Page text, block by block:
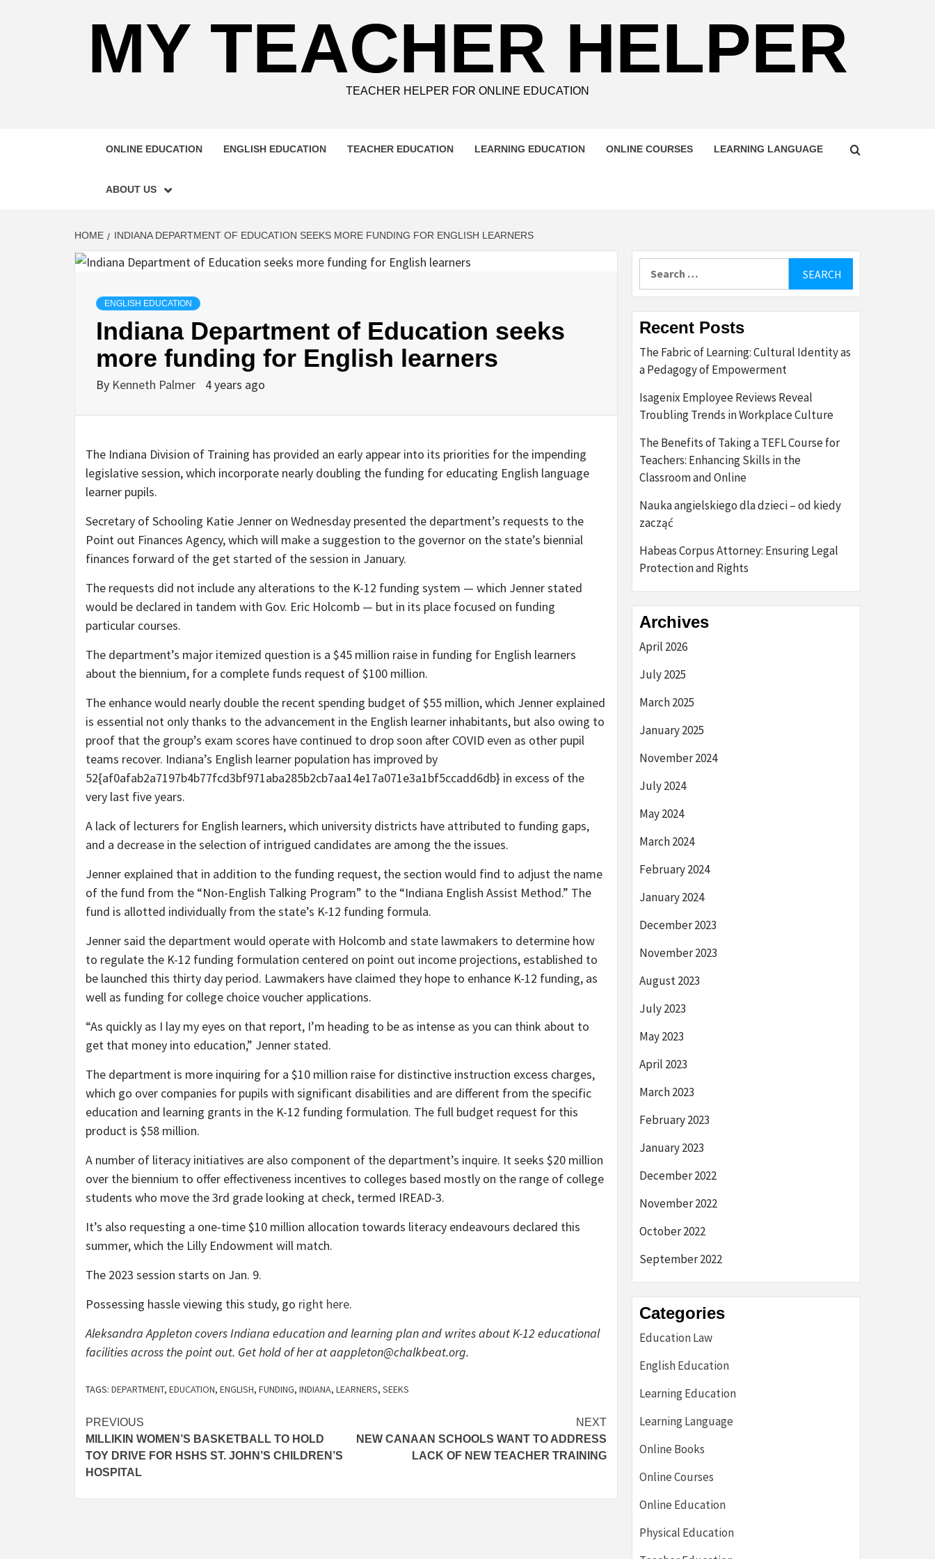
MY TEACHER HELPER
TEACHER HELPER FOR ONLINE EDUCATION
ONLINE EDUCATION ENGLISH EDUCATION TEACHER EDUCATION LEARNING EDUCATION ONLINE COURSES LEARNING LANGUAGE
ABOUT US
HOME INDIANA DEPARTMENT OF EDUCATION SEEKS MORE FUNDING FOR ENGLISH LEARNERS
ENGLISH EDUCATION
Indiana Department of Education seeks
more funding for English learners
By Kenneth Palmer 4 years ago
The Indiana Division of Training has provided an early appear into its priorities for the impending
legislative session, which incorporate nearly doubling the funding for educating English language
learner pupils.
Secretary of Schooling Katie Jenner on Wednesday presented the department’s requests to the
Point out Finances Agency, which will make a suggestion to the governor on the state’s biennial
finances forward of the get started of the session in January.
The requests did not include any alterations to the K-12 funding system — which Jenner stated
would be declared in tandem with Gov. Eric Holcomb — but in its place focused on funding
particular courses.
The department’s major itemized question is a $45 million raise in funding for English learners
about the biennium, for a complete funds request of $100 million.
The enhance would nearly double the recent spending budget of $55 million, which Jenner explained
is essential not only thanks to the advancement in the English learner inhabitants, but also owing to
proof that the group’s exam scores have continued to drop soon after COVID even as other pupil
teams recover. Indiana’s English learner population has improved by
52{af0afab2a7197b4b77fcd3bf971aba285b2cb7aa14e17a071e3a1bf5ccadd6db} in excess of the
very last five years.
A lack of lecturers for English learners, which university districts have attributed to funding gaps,
and a decrease in the selection of intrigued candidates are among the the issues.
Jenner explained that in addition to the funding request, the section would find to adjust the name
of the fund from the “Non-English Talking Program” to the “Indiana English Assist Method.” The
fund is allotted individually from the state’s K-12 funding formula.
Jenner said the department would operate with Holcomb and state lawmakers to determine how
to regulate the K-12 funding formulation centered on point out income projections, established to
be launched this thirty day period. Lawmakers have claimed they hope to enhance K-12 funding, as
well as funding for college choice voucher applications.
“As quickly as I lay my eyes on that report, I’m heading to be as intense as you can think about to
get that money into education,” Jenner stated.
The department is more inquiring for a $10 million raise for distinctive instruction excess charges,
which go over companies for pupils with significant disabilities and are different from the specific
education and learning grants in the K-12 funding formulation. The full budget request for this
product is $58 million.
A number of literacy initiatives are also component of the department’s inquire. It seeks $20 million
over the biennium to offer effectiveness incentives to colleges based mostly on the range of college
students who move the 3rd grade looking at check, termed IREAD-3.
It’s also requesting a one-time $10 million allocation towards literacy endeavours declared this
summer, which the Lilly Endowment will match.
The 2023 session starts on Jan. 9.
Possessing hassle viewing this study, go right here.
Aleksandra Appleton covers Indiana education and learning plan and writes about K-12 educational
facilities across the point out. Get hold of her at aappleton@chalkbeat.org.
TAGS: DEPARTMENT, EDUCATION, ENGLISH, FUNDING, INDIANA, LEARNERS, SEEKS
Post
navigation
PREVIOUS
MILLIKIN WOMEN’S BASKETBALL TO HOLD
TOY DRIVE FOR HSHS ST. JOHN’S CHILDREN’S
HOSPITAL
NEXT
NEW CANAAN SCHOOLS WANT TO ADDRESS
LACK OF NEW TEACHER TRAINING
Recent Posts
The Fabric of Learning: Cultural Identity as
a Pedagogy of Empowerment
Isagenix Employee Reviews Reveal
Troubling Trends in Workplace Culture
The Benefits of Taking a TEFL Course for
Teachers: Enhancing Skills in the
Classroom and Online
Nauka angielskiego dla dzieci – od kiedy
zacząć
Habeas Corpus Attorney: Ensuring Legal
Protection and Rights
Archives
April 2026
July 2025
March 2025
January 2025
November 2024
July 2024
May 2024
March 2024
February 2024
January 2024
December 2023
November 2023
August 2023
July 2023
May 2023
April 2023
March 2023
February 2023
January 2023
December 2022
November 2022
October 2022
September 2022
Categories
Education Law
English Education
Learning Education
Learning Language
Online Books
Online Courses
Online Education
Physical Education